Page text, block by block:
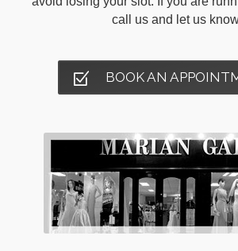
call us and let us
BOOK AN